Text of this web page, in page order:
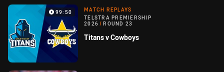
99:50
MATCH REPLAYS
TELSTRA PREMIERSHIP
2026 / ROUND 23
Titans v Cowboys